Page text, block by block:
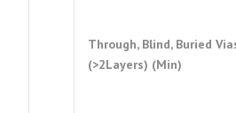
Through, Blind, Buried
(>2Layers) (Min)